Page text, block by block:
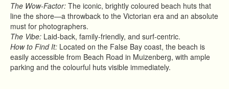
The Wow-Factor: The iconic, brightly coloured beach huts that
line the shore—a throwback to the Victorian era and an absolute
must for photographers.
The Vibe: Laid-back, family-friendly, and surf-centric.
How to Find It: Located on the False Bay coast, the beach is
easily accessible from Beach Road in Muizenberg, with ample
parking and the colourful huts visible immediately.